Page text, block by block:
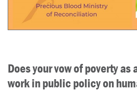
Does your vow of poverty as
work in public policy on